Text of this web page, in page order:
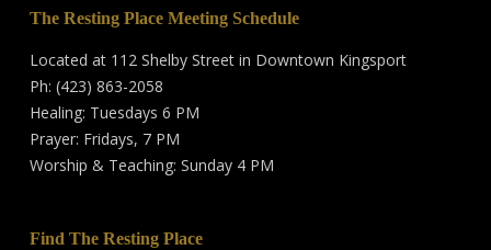
The Resting Place Meeting Schedule
Located at 112 Shelby Street in Downtown Kingsport
Ph: (423) 863-2058
Healing: Tuesdays 6 PM
Prayer: Fridays, 7 PM
Worship & Teaching: Sunday 4 PM
Find The Resting Place